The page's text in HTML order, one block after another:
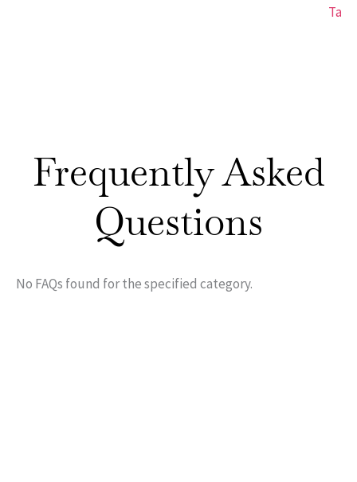
Tap.
Frequently Asked
Questions
No FAQs found for the specified category.